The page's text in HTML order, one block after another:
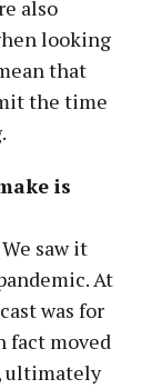
also
looking
that
the time
is
saw it
At
was for
fact moved
ultimately